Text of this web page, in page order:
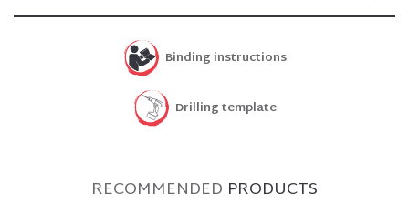
Binding instructions
Drilling template
RECOMMENDED PRODUCTS